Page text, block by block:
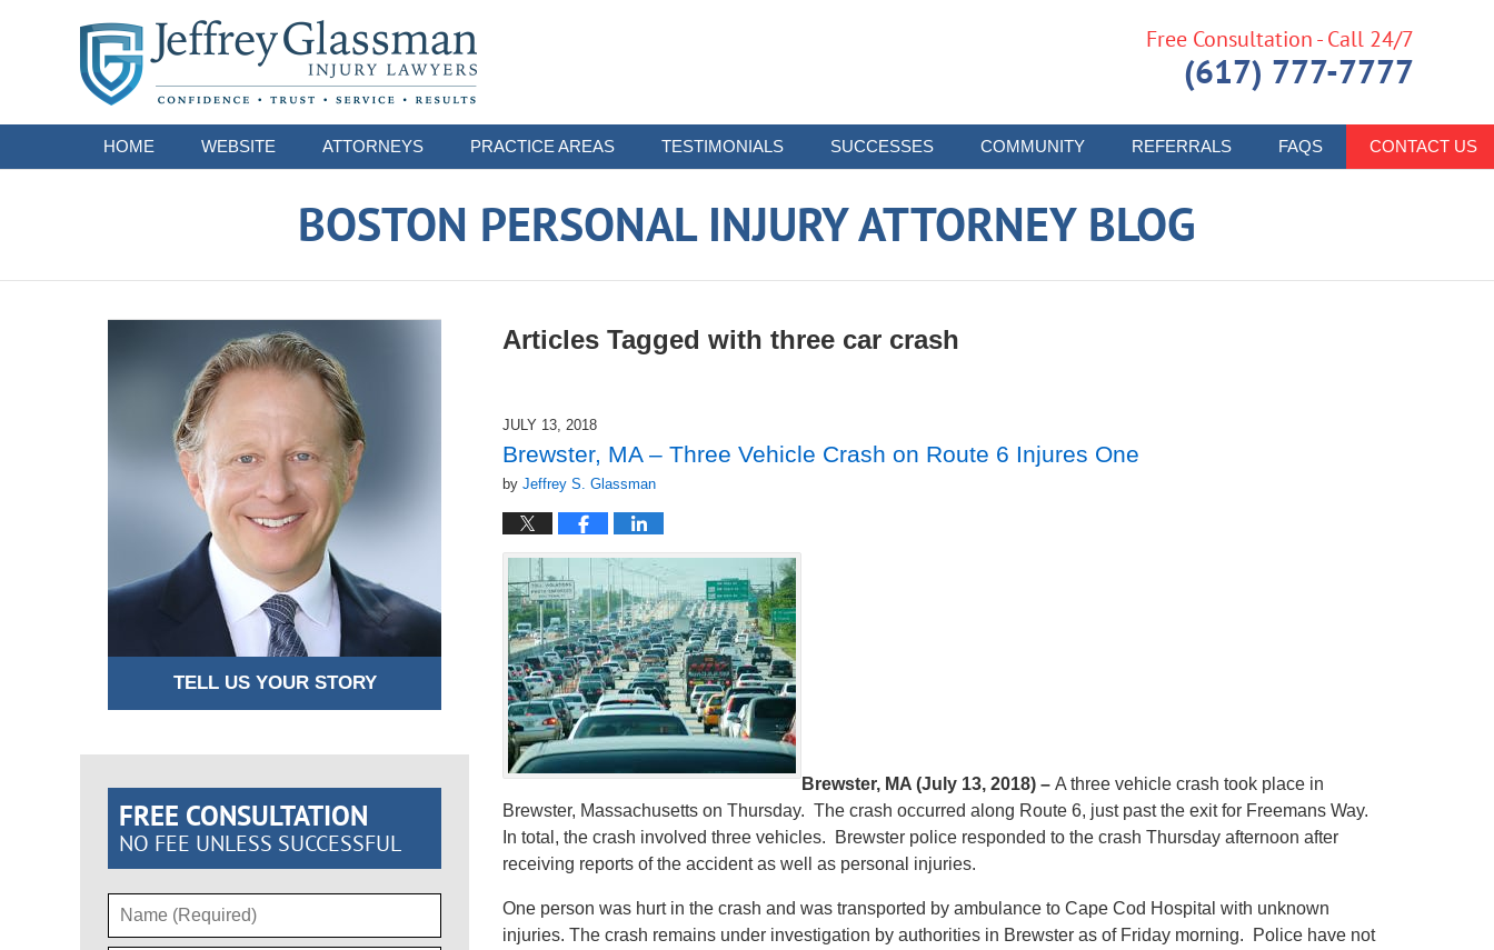
HOME WEBSITE ATTORNEYS PRACTICE AREAS TESTIMONIALS SUCCESSES COMMUNITY REFERRALS FAQS CONTACT US
Free Consultation - Call 24/7
(617) 777-7777
BOSTON PERSONAL INJURY ATTORNEY BLOG
Articles Tagged with three car crash
JULY 13, 2018
Brewster, MA – Three Vehicle Crash on Route 6 Injures One
by Jeffrey S. Glassman
Brewster, MA (July 13, 2018) – A three vehicle crash took place in
Brewster, Massachusetts on Thursday. The crash occurred along Route 6, just past the exit for Freemans Way.
In total, the crash involved three vehicles. Brewster police responded to the crash Thursday afternoon after
receiving reports of the accident as well as personal injuries.
One person was hurt in the crash and was transported by ambulance to Cape Cod Hospital with unknown
injuries. The crash remains under investigation by authorities in Brewster as of Friday morning. Police have not
TELL US YOUR STORY
FREE CONSULTATION
NO FEE UNLESS SUCCESSFUL